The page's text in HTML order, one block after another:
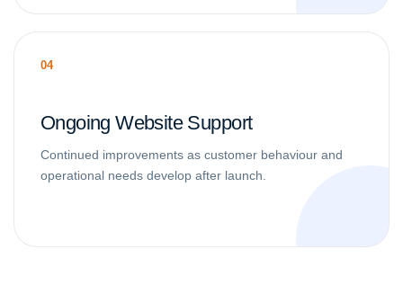
04
Ongoing Website Support
Continued improvements as customer behaviour and
operational needs develop after launch.